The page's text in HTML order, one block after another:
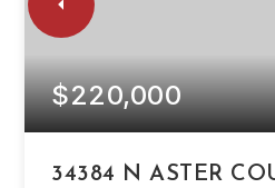
$220,000
34384 N ASTER